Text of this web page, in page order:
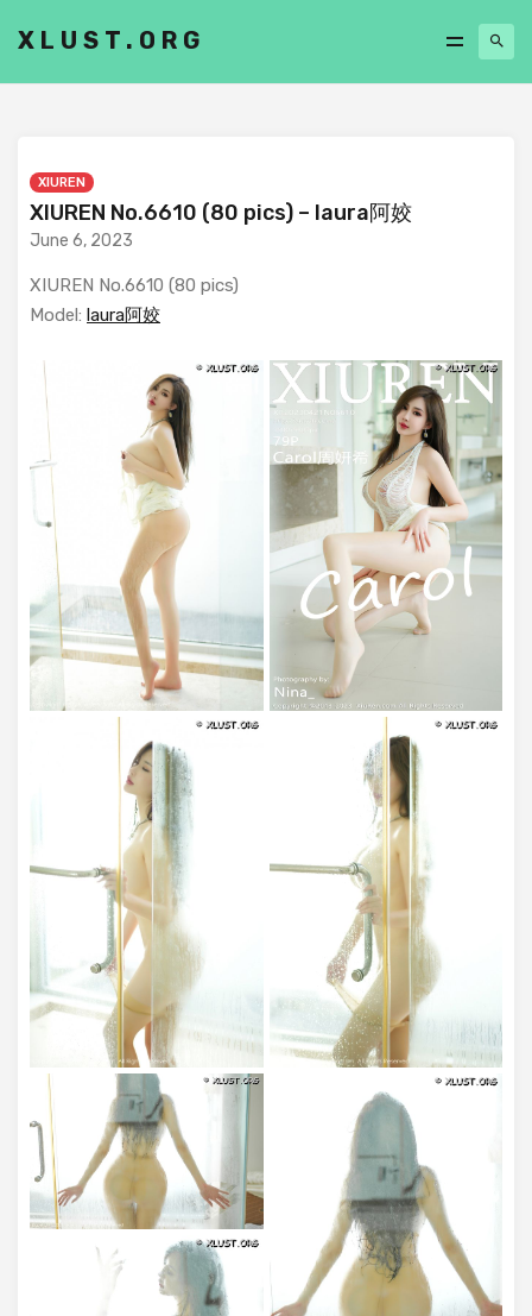
XLUST.ORG
XIUREN
XIUREN No.6610 (80 pics) – laura阿姣
June 6, 2023
XIUREN No.6610 (80 pics)
Model: laura阿姣